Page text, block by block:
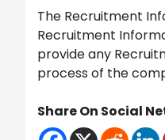
The Recruitment
Recruitment
provide any
process of the
Share On Social